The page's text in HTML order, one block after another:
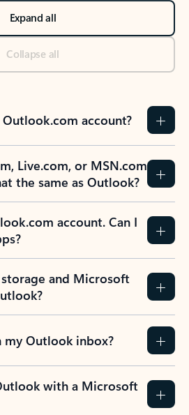
Expand all
Collapse all
account?
Live.com, or MSN.com
the same as Outlook?
account. Can I
and Microsoft
my Outlook inbox?
with a Microsoft